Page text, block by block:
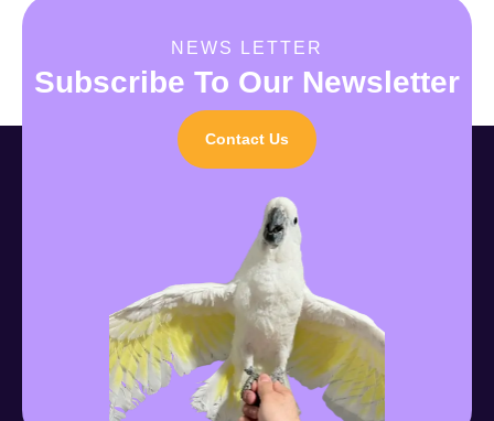
NEWS LETTER
Subscribe To Our Newsletter
Contact Us